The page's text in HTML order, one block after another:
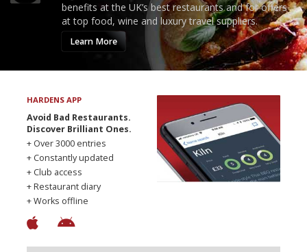
benefits at the UK’s best restaurants and for offers
at top food, wine and luxury travel suppliers.
Learn More
HARDENS APP
Avoid Bad Restaurants.
Discover Brilliant Ones.
+ Over 3000 entries
+ Constantly updated
+ Club access
+ Restaurant diary
+ Works offline